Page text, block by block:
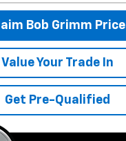
Bob Grimm Price
Value Your Trade In
Get Pre-Qualified